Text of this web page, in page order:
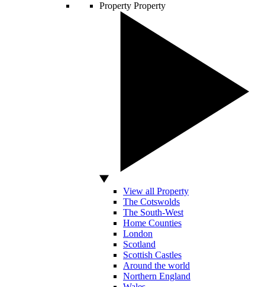
Property Property
View all Property
The Cotswolds
The South-West
Home Counties
London
Scotland
Scottish Castles
Around the world
Northern England